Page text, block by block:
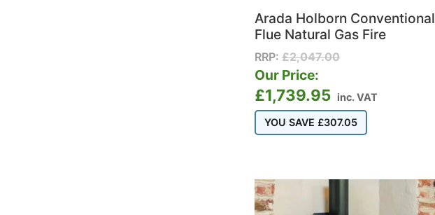
Arada Holborn Conventional
Flue Natural Gas Fire
RRP:£2,047.00
Our Price:
£1,739.95 inc. VAT
YOU SAVE £307.05